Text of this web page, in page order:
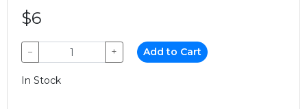
$6
− + Add to Cart
In Stock